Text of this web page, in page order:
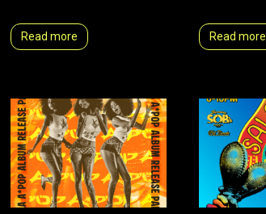
Read more Read more